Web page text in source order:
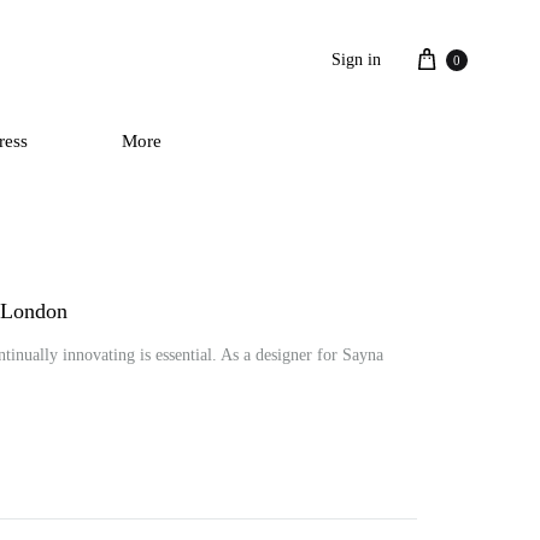
Sign in Cart
0
More
innovating is essential. As a designer for Sayna